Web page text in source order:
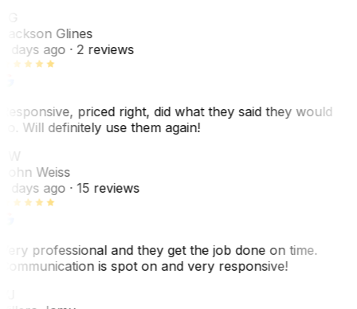
Glines
days ago· 2 reviews
priced right, did what they said they would
Will definitely use them again!
Weiss
days ago· 15 reviews
professional and they get the job done on time.
is spot on and very responsive!